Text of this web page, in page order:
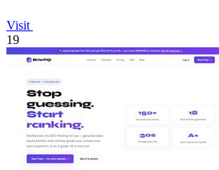
Visit
19